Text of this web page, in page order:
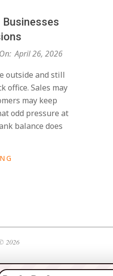
Businesses
On: April 26, 2026
outside and still
office. Sales may
may keep
odd pressure at
balance does
2026